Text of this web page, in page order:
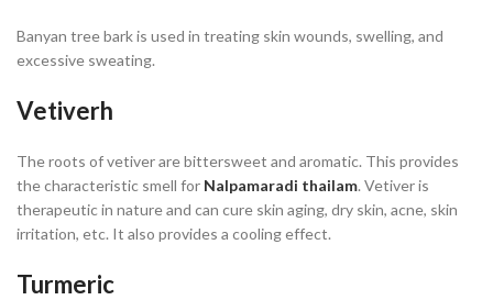
Banyan tree bark is used in treating skin wounds, swelling, and
excessive sweating.
Vetiverh
The roots of vetiver are bittersweet and aromatic. This provides
the characteristic smell for Nalpamaradi thailam. Vetiver is
therapeutic in nature and can cure skin aging, dry skin, acne, skin
irritation, etc. It also provides a cooling effect.
Turmeric